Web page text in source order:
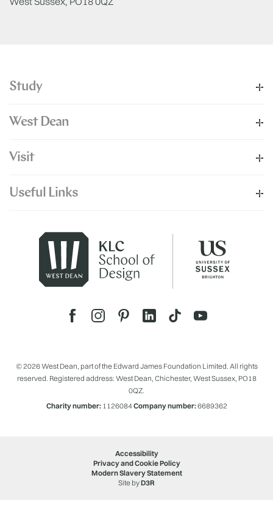
Study
West Dean
Visit
Useful Links
© 2026 West Dean, part of the Edward James Foundation Limited. All rights
reserved. Registered address: West Dean, Chichester, West Sussex, PO18
0QZ.
Charity number:1126084Company number:6689362
Accessibility
Privacy and Cookie Policy
Modern Slavery Statement
Site byD3R